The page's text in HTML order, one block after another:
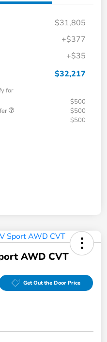
$31,805
+$377
+$35
$32,217
for
$500
$500
$500
AWD CVT
Get Out the Door Price